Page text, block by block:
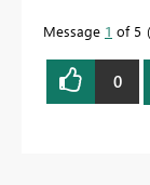
Message 1 of 5
0